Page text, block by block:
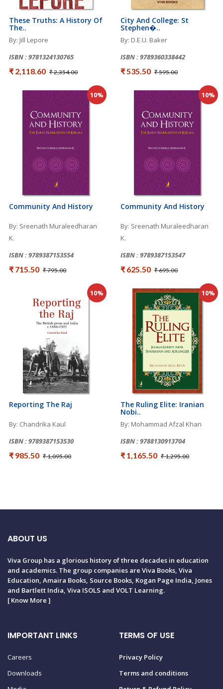
These Truths: A History Of
The..
By: Jill Lepore
ISBN : 9781324130765
₹ 2,118.60 ₹ 2,354.00
City And College: St
Stephen�..
By: D.E.U. Baker
ISBN : 9789360338442
₹ 535.50 ₹ 595.00
10%
Community And History
By: Sreenath Muraleedharan
K.
ISBN : 9789387153554
₹ 715.50 ₹ 795.00
10%
Community And History
By: Sreenath Muraleedharan
K.
ISBN : 9789387153547
₹ 625.50 ₹ 695.00
10%
Reporting The Raj
By: Chandrika Kaul
ISBN : 9789387153530
₹ 985.50 ₹ 1,095.00
10%
The Ruling Elite: Iranian
Nobi..
By: Mohammad Afzal Khan
ISBN : 9788130913704
₹ 1,165.50 ₹ 1,295.00
ABOUT US
Viva Group has a glorious history of three decades in education
and academics. The group companies are Viva Books, Viva
Education, Amaira Books, Source Books, Kogan Page India, Jones
and Bartlett India, Viva ISOLS and VOLT Learning.
[Know More ]
IMPORTANT LINKS
Careers
Downloads
TERMS OF USE
Privacy Policy
Terms and conditions